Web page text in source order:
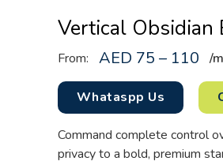
Vertical Obsidian
From: AED 75 – 110 /m
Whataspp Us
Command complete control
privacy to a bold, premium